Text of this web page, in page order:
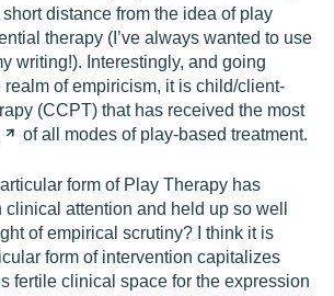
distance from the idea of play
therapy (I’ve always wanted to use
writing!). Interestingly, and going
realm of empiricism, it is child/client-
(CCPT) that has received the most
of all modes of play-based treatment.
form of Play Therapy has
attention and held up so well
of empirical scrutiny? I think it is
form of intervention capitalizes
fertile clinical space for the expression